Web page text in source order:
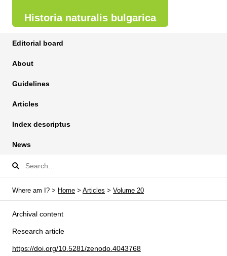
Historia naturalis bulgarica
Editorial board
About
Guidelines
Articles
Index descriptus
News
Where am I? > Home > Articles > Volume 20
Archival content
Research article
https://doi.org/10.5281/zenodo.4043768